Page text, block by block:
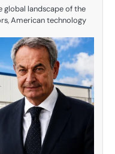
global landscape of the
American technology